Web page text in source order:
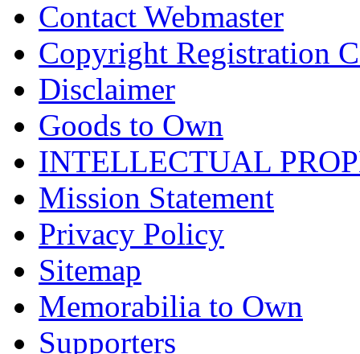
Contact Webmaster
Copyright Registration
Disclaimer
Goods to Own
INTELLECTUAL
Mission Statement
Privacy Policy
Sitemap
Memorabilia to Own
Supporters